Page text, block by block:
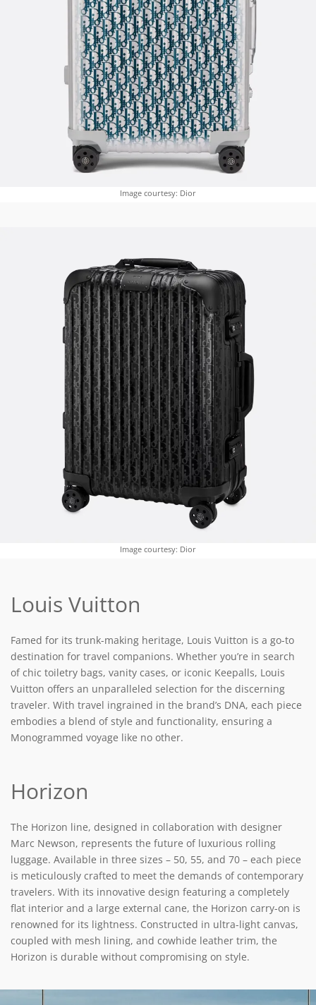
Image courtesy: Dior
Image courtesy: Dior
Louis Vuitton
Famed for its trunk-making heritage, Louis Vuitton is a go-to
destination for travel companions. Whether you’re in search
of chic toiletry bags, vanity cases, or iconic Keepalls, Louis
Vuitton offers an unparalleled selection for the discerning
traveler. With travel ingrained in the brand’s DNA, each piece
embodies a blend of style and functionality, ensuring a
Monogrammed voyage like no other.
Horizon
The Horizon line, designed in collaboration with designer
Marc Newson, represents the future of luxurious rolling
luggage. Available in three sizes – 50, 55, and 70 – each piece
is meticulously crafted to meet the demands of contemporary
travelers. With its innovative design featuring a completely
flat interior and a large external cane, the Horizon carry-on is
renowned for its lightness. Constructed in ultra-light canvas,
coupled with mesh lining, and cowhide leather trim, the
Horizon is durable without compromising on style.